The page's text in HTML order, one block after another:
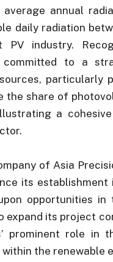
annual
daily radiation
industry.
committed to a
particularly
the share of
a
of Asia
its establishment
opportunities in
expand its project
prominent role in
the renewable